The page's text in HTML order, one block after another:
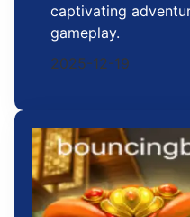
captivating
gameplay.
2025-12-19